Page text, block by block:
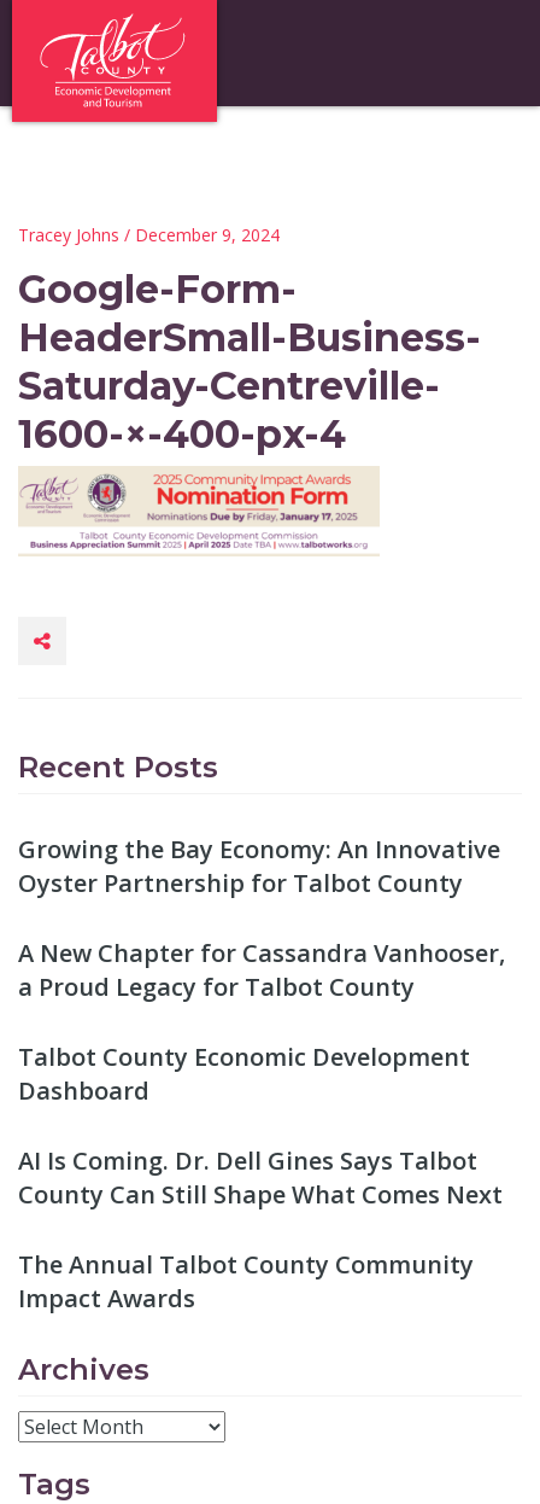
Tracey Johns / December 9, 2024
Google-Form-
HeaderSmall-Business-
Saturday-Centreville-
1600-×-400-px-4
Recent Posts
Growing the Bay Economy: An Innovative
Oyster Partnership for Talbot County
A New Chapter for Cassandra Vanhooser,
a Proud Legacy for Talbot County
Talbot County Economic Development
Dashboard
AI Is Coming. Dr. Dell Gines Says Talbot
County Can Still Shape What Comes Next
The Annual Talbot County Community
Impact Awards
Archives
Tags